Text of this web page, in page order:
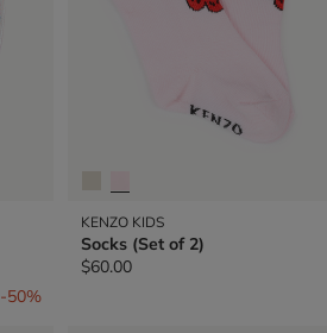
-50%
KENZO KIDS
Socks (Set of 2)
$60.00